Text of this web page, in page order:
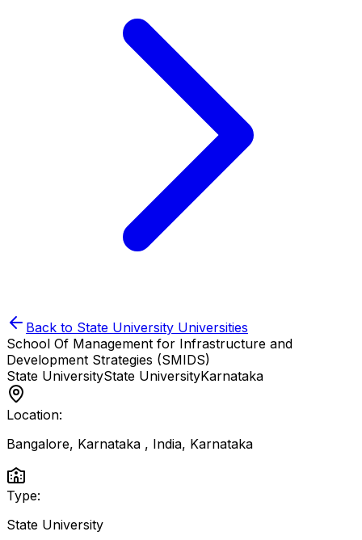
Back to State University Universities
School Of Management for Infrastructure and
Development Strategies (SMIDS)
State UniversityState UniversityKarnataka
Location:
Bangalore, Karnataka , India, Karnataka
Type:
State University